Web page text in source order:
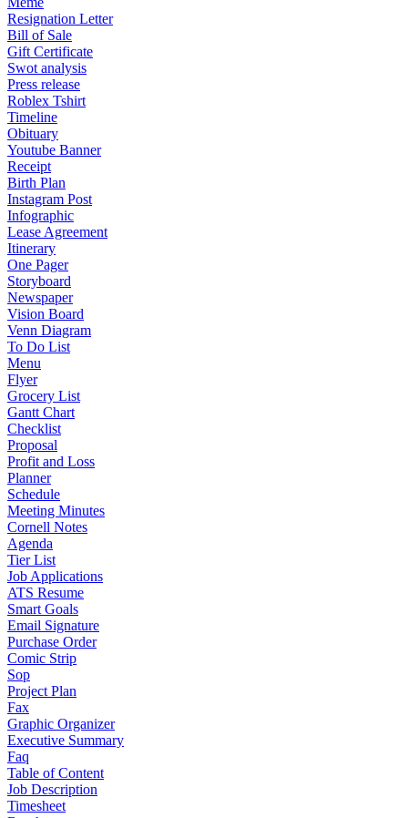
Resignation Letter
Bill of Sale
Gift Certificate
Swot analysis
Press release
Roblex Tshirt
Timeline
Obituary
Youtube Banner
Receipt
Birth Plan
Instagram Post
Infographic
Lease Agreement
Itinerary
One Pager
Storyboard
Newspaper
Vision Board
Venn Diagram
To Do List
Menu
Flyer
Grocery List
Gantt Chart
Checklist
Proposal
Profit and Loss
Planner
Schedule
Meeting Minutes
Cornell Notes
Agenda
Tier List
Job Applications
ATS Resume
Smart Goals
Email Signature
Purchase Order
Comic Strip
Sop
Project Plan
Fax
Graphic Organizer
Executive Summary
Faq
Table of Content
Job Description
Timesheet